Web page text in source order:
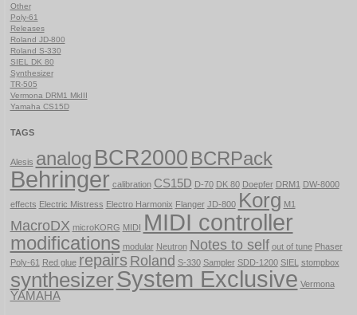
Other
Poly-61
Releases
Roland JD-800
Roland S-330
SIEL DK 80
Synthesizer
TR-505
Vermona DRM1 MkIII
Yamaha CS15D
TAGS
Alesis analog BCR2000 BCRPack
Behringer calibration CS15D D-70 DK 80 Doepfer DRM1 DW-8000
effects Electric Mistress Electro Harmonix Flanger JD-800 Korg M1
MacroDX microKORG MIDI MIDI controller
modifications modular Neutron Notes to self out of tune Phaser
Poly-61
Red glue repairs Roland S-330 Sampler SDD-1200 SIEL stompbox
synthesizerSystem Exclusive Vermona
YAMAHA